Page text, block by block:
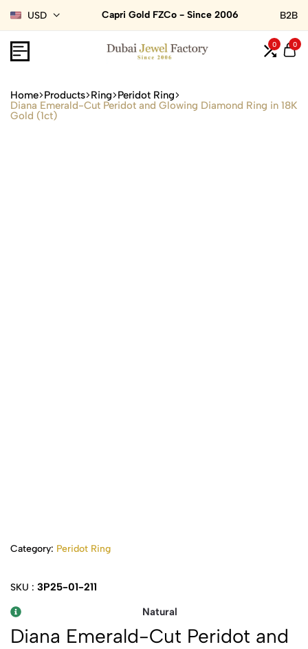
USD Capri Gold FZCo - Since 2006 B2B
0 0
Home Products Ring Peridot Ring
Diana Emerald-Cut Peridot and Glowing Diamond Ring in 18K
Gold (1ct)
Category: Peridot Ring
SKU : 3P25-01-211
Natural
Diana Emerald-Cut Peridot and